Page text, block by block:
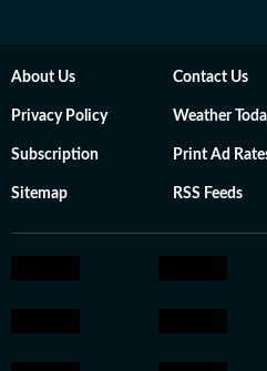
About Us Contact Us
Privacy Policy Weather
Subscription Print Ad
Sitemap RSS Feeds